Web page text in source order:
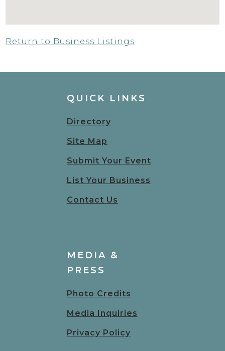
Return to Business Listings
QUICK LINKS
Directory
Site Map
Submit Your Event
List Your Business
Contact Us
MEDIA &
PRESS
Photo Credits
Media Inquiries
Privacy Policy